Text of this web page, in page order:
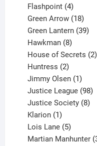
products
Flashpoint 4
products
Green Arrow 18
Green Lantern 39
Hawkman 8
products
House of Secrets 2
Huntress 2
products
Jimmy Olsen 1
Justice League 98
Justice Society 8
Klarion 1
product
Lois Lane 5
products
Martian Manhunter